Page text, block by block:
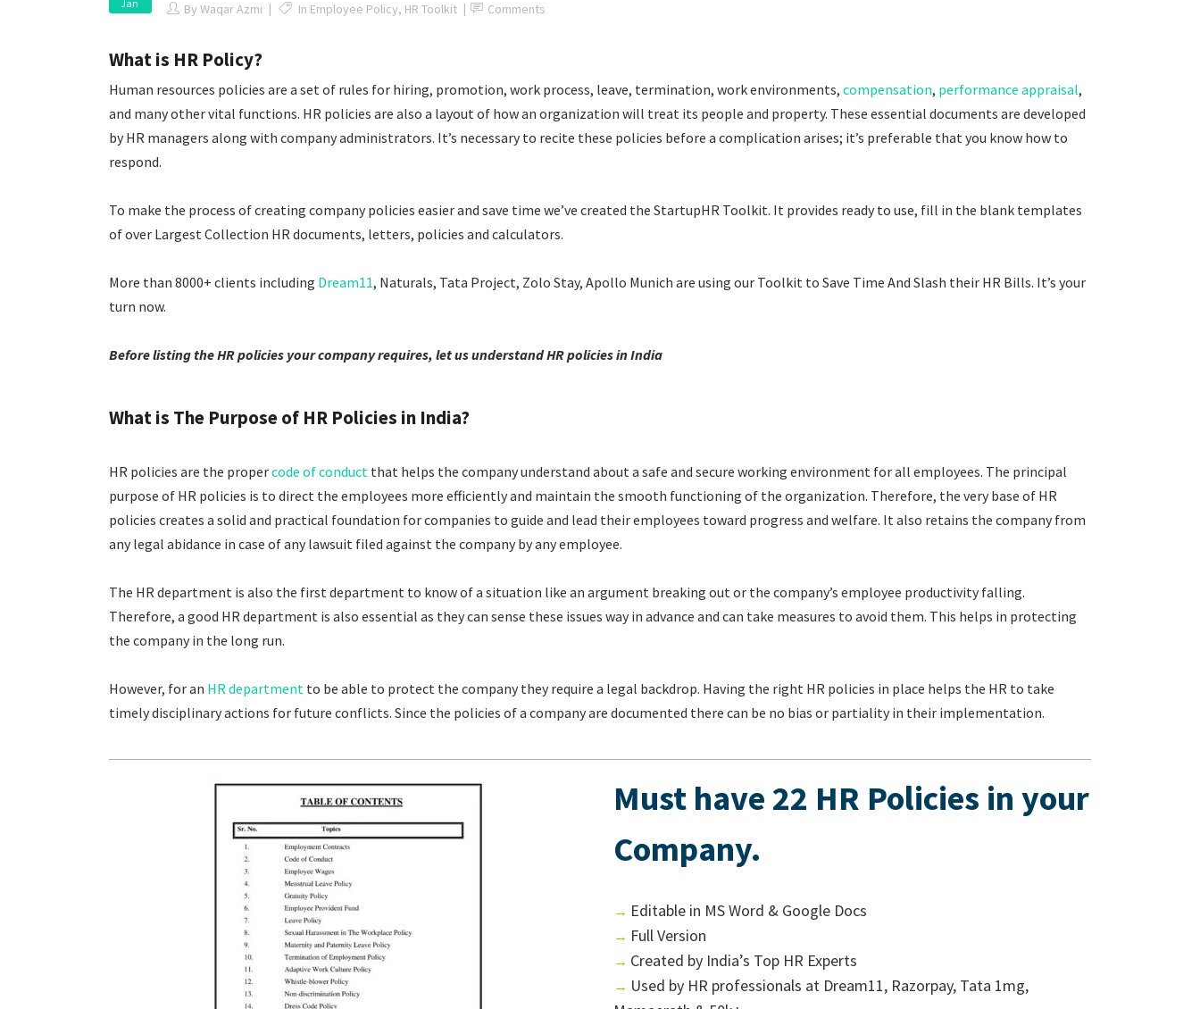
Jan By Waqar Azmi In Employee Policy, HR Toolkit Comments
What is HR Policy?
Human resources policies are a set of rules for hiring, promotion, work process, leave, termination, work environments, compensation, performance appraisal,
and many other vital functions. HR policies are also a layout of how an organization will treat its people and property. These essential documents are developed
by HR managers along with company administrators. It’s necessary to recite these policies before a complication arises; it’s preferable that you know how to
respond.
To make the process of creating company policies easier and save time we’ve created the StartupHR Toolkit. It provides ready to use, fill in the blank templates
of over Largest Collection HR documents, letters, policies and calculators.
More than 8000+ clients including Dream11, Naturals, Tata Project, Zolo Stay, Apollo Munich are using our Toolkit to Save Time And Slash their HR Bills. It’s your
turn now.
Before listing the HR policies your company requires, let us understand HR policies in India
What is The Purpose of HR Policies in India?
HR policies are the propercode of conduct that helps the company understand about a safe and secure working environment for all employees. The principal
purpose of HR policies is to direct the employees more efficiently and maintain the smooth functioning of the organization. Therefore, the very base of HR
policies creates a solid and practical foundation for companies to guide and lead their employees toward progress and welfare. It also retains the company from
any legal abidance in case of any lawsuit filed against the company by any employee.
The HR department is also the first department to know of a situation like an argument breaking out or the company’s employee productivity falling.
Therefore, a good HR department is also essential as they can sense these issues way in advance and can take measures to avoid them. This helps in protecting
the company in the long run.
However, for an HR department to be able to protect the company they require a legal backdrop. Having the right HR policies in place helps the HR to take
timely disciplinary actions for future conflicts. Since the policies of a company are documented there can be no bias or partiality in their implementation.
Must have 22 HR Policies in your
Company.
→ Editable in MS Word & Google Docs
→ Full Version
→ Created by India’s Top HR Experts
→ Used by HR professionals at Dream11, Razorpay, Tata 1mg,